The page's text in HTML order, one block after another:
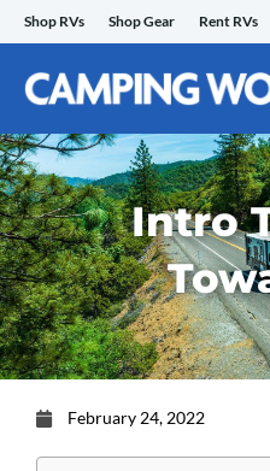
Skip
to
content
Shop RVs Shop Gear Rent RVs
Intro
February 24, 2022